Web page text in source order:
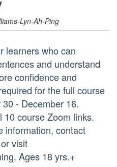
Lyn-Ah-Ping
learners who can
and understand
confidence and
for the full course
- December 16.
10 course Zoom links.
information, contact
visit
Ages 18 yrs.+